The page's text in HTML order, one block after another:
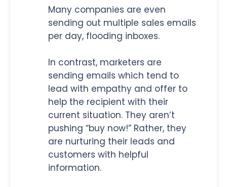
Many companies are even
sending out multiple sales emails
per day, flooding inboxes.
In contrast, marketers are
sending emails which tend to
lead with empathy and offer to
help the recipient with their
current situation. They aren’t
pushing “buy now!” Rather, they
are nurturing their leads and
customers with helpful
information.